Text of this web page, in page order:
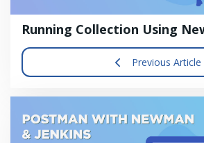
Running Collection Using
Previous Article